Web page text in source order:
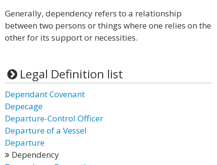
Generally, dependency refers to a relationship
between two persons or things where one relies on the
other for its support or necessities.
Legal Definition list
Dependant Covenant
Depecage
Departure-Control Officer
Departure of a Vessel
Departure
Dependency